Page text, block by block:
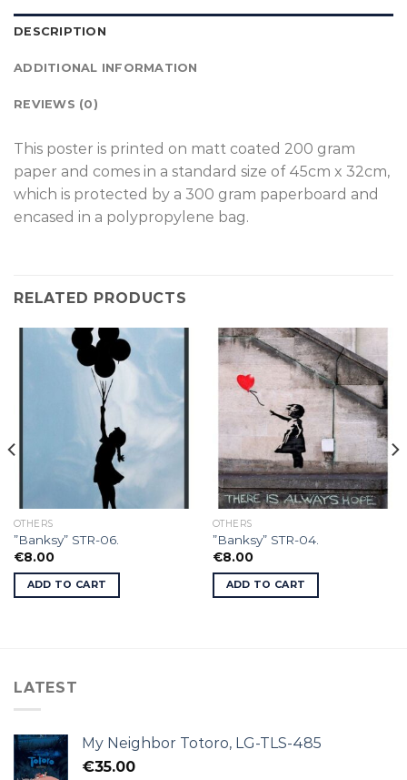
DESCRIPTION
ADDITIONAL INFORMATION
REVIEWS (0)
T his poster is printed on matt coated 200 gram
paper and comes in a standard size of 45cm x 32cm,
which is protected by a 300 gram paperboard and
encased in a polypropylene bag.
RELATED PRODUCTS
OTHERS
”Banksy” STR-06.
€8.00
ADD TO CART
OTHERS
”Banksy” STR-04.
€8.00
ADD TO CART
LATEST
My Neighbor Totoro, LG-TLS-485
€35.00